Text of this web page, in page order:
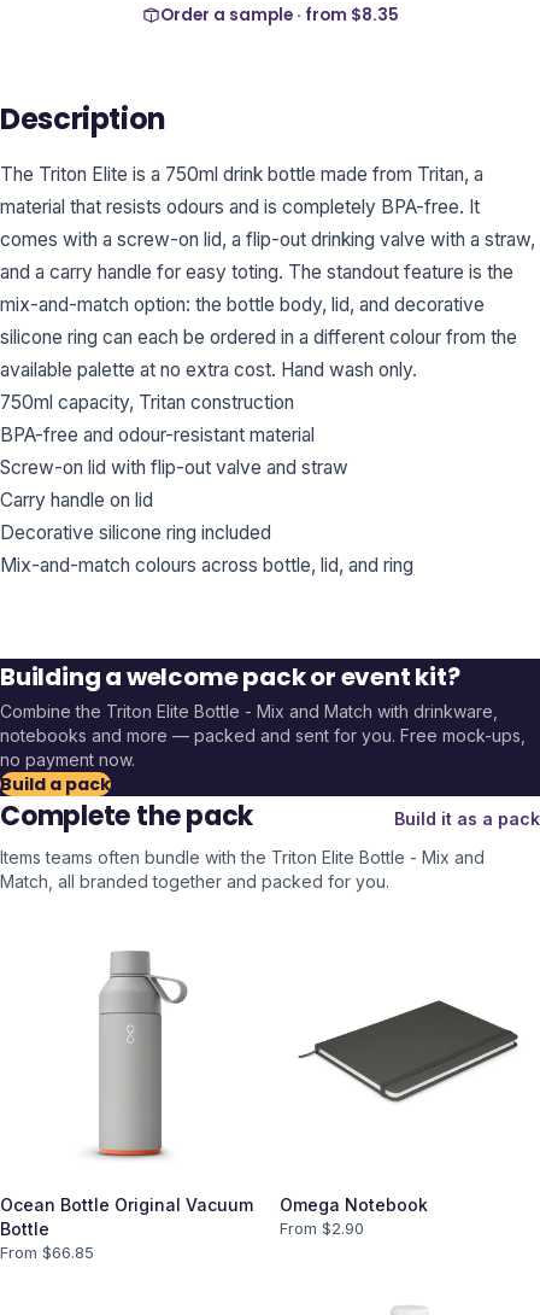
Order a sample · from $8.35
Description
The Triton Elite is a 750ml drink bottle made from Tritan, a
material that resists odours and is completely BPA-free. It
comes with a screw-on lid, a flip-out drinking valve with a straw,
and a carry handle for easy toting. The standout feature is the
mix-and-match option: the bottle body, lid, and decorative
silicone ring can each be ordered in a different colour from the
available palette at no extra cost. Hand wash only.
750ml capacity, Tritan construction
BPA-free and odour-resistant material
Screw-on lid with flip-out valve and straw
Carry handle on lid
Decorative silicone ring included
Mix-and-match colours across bottle, lid, and ring
Building a welcome pack or event kit?
Combine the Triton Elite Bottle - Mix and Match with drinkware,
notebooks and more — packed and sent for you. Free mock-ups,
no payment now.
Build a pack
Complete the pack
Build it as a pack
Items teams often bundle with the Triton Elite Bottle - Mix and
Match , all branded together and packed for you.
Ocean Bottle Original Vacuum
Bottle
From $66.85
Omega Notebook
From $2.90